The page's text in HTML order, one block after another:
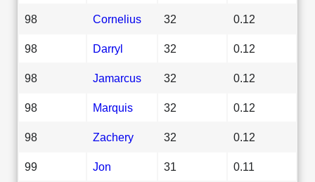
98 Cornelius 32 0.12
98 Darryl 32 0.12
98 Jamarcus 32 0.12
98 Marquis 32 0.12
98 Zachery 32 0.12
99 Jon 31 0.11